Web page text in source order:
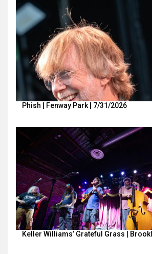
Phish | Fenway Park | 7/31/2026
Keller Williams’ Grateful Grass |